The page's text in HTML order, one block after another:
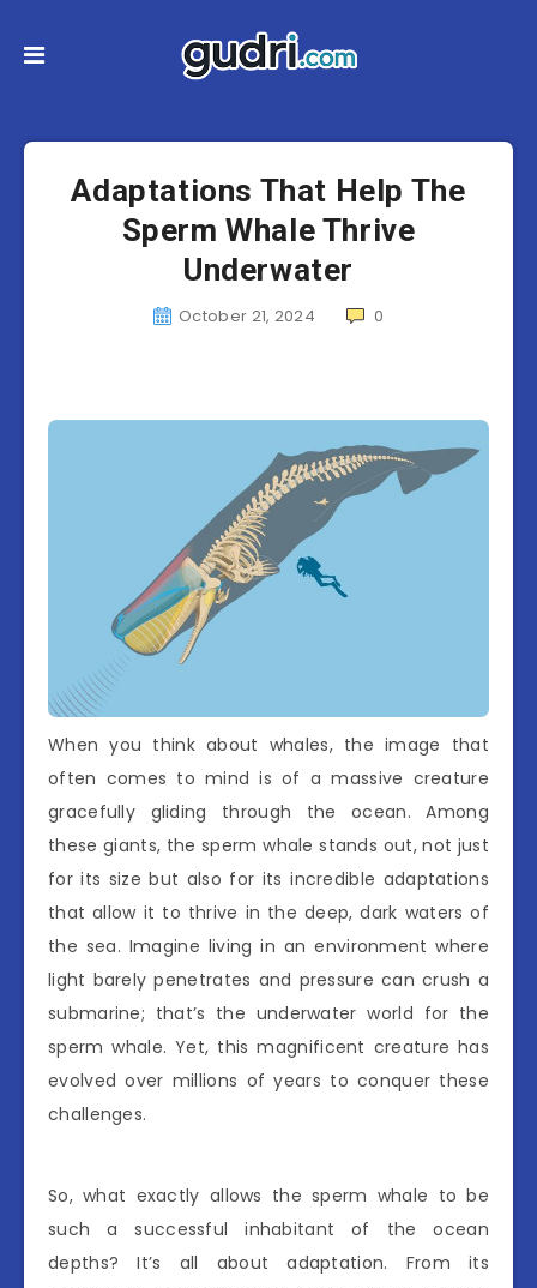
Adaptations That Help The
Sperm Whale Thrive
Underwater
October 21, 2024 0
When you think about whales, the image that
often comes to mind is of a massive creature
gracefully gliding through the ocean. Among
these giants, the sperm whale stands out, not just
for its size but also for its incredible adaptations
that allow it to thrive in the deep, dark waters of
the sea. Imagine living in an environment where
light barely penetrates and pressure can crush a
submarine; that’s the underwater world for the
sperm whale. Yet, this magnificent creature has
evolved over millions of years to conquer these
challenges.
So, what exactly allows the sperm whale to be
such a successful inhabitant of the ocean
depths? It’s all about adaptation. From its